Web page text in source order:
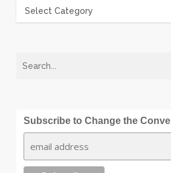
Categories
Subscribe to Change the